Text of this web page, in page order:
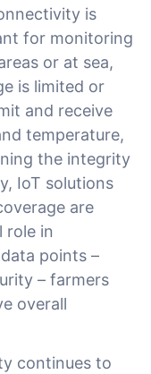
is
for monitoring
or at sea,
is limited or
and receive
temperature,
the integrity
IoT solutions
are
role in
points –
– farmers
overall
continues to